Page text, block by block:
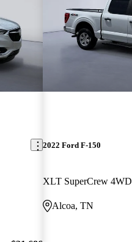
2022 Ford F-150
XLT SuperCrew 4WD
Alcoa, TN